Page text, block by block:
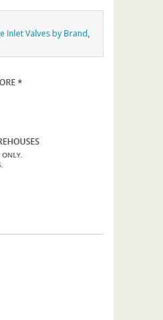
Inlet Valves by Brand,